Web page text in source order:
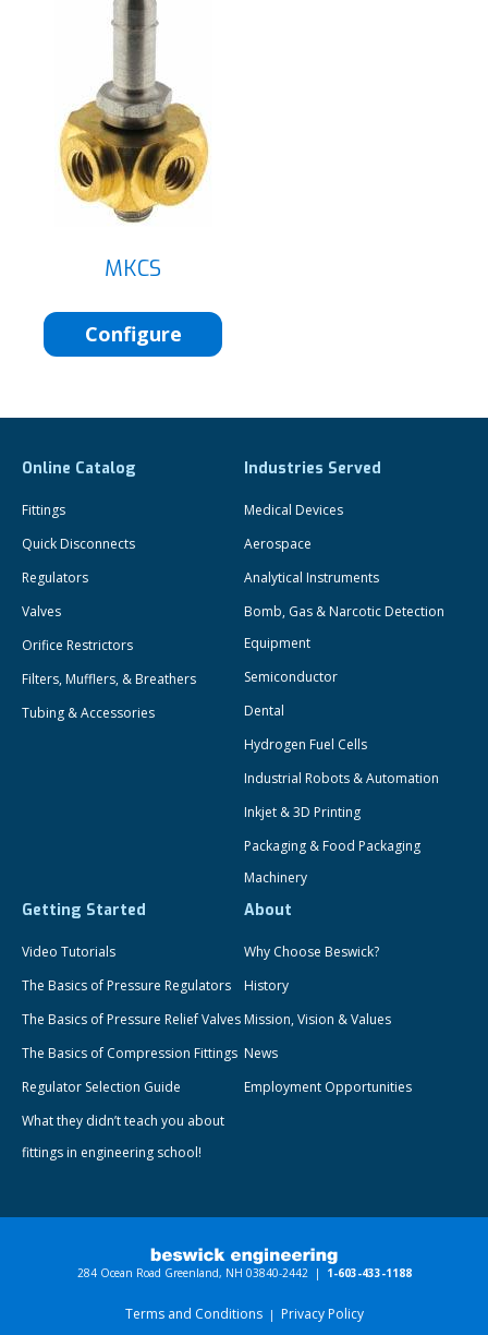
MKCS
Configure
Online Catalog
Fittings
Quick Disconnects
Regulators
Valves
Orifice Restrictors
Filters, Mufflers, & Breathers
Tubing & Accessories
Industries Served
Medical Devices
Aerospace
Analytical Instruments
Bomb, Gas & Narcotic Detection
Equipment
Semiconductor
Dental
Hydrogen Fuel Cells
Industrial Robots & Automation
Inkjet & 3D Printing
Packaging & Food Packaging
Machinery
Getting Started
Video Tutorials
The Basics of Pressure Regulators
The Basics of Pressure Relief Valves
The Basics of Compression Fittings
Regulator Selection Guide
What they didn’t teach you about
fittings in engineering school!
About
Why Choose Beswick?
History
Mission, Vision & Values
News
Employment Opportunities
284 Ocean Road Greenland, NH 03840-2442 | 1-603-433-1188
Terms and Conditions Privacy Policy